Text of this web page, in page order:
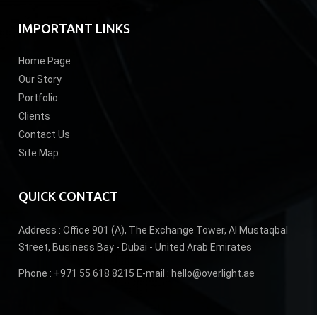
IMPORTANT LINKS
Home Page
Our Story
Portfolio
Clients
Contact Us
Site Map
QUICK CONTACT
Address :Office 901 (A), The Exchange Tower, Al Mustaqbal
Street, Business Bay - Dubai - United Arab Emirates
Phone : +971 55 618 8215 E-mail : hello@overlight.ae